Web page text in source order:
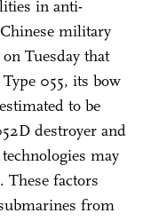
in anti-
military
Tuesday that
055, its bow
to be
destroyer and
may
These factors
from